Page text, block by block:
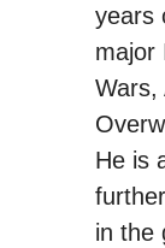
years
major
Wars,
He is
in the